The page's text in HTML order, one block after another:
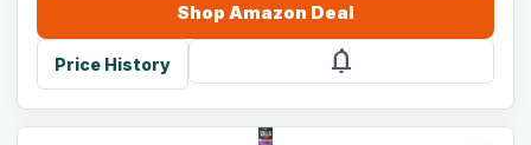
Shop Amazon Deal
Price History notifications